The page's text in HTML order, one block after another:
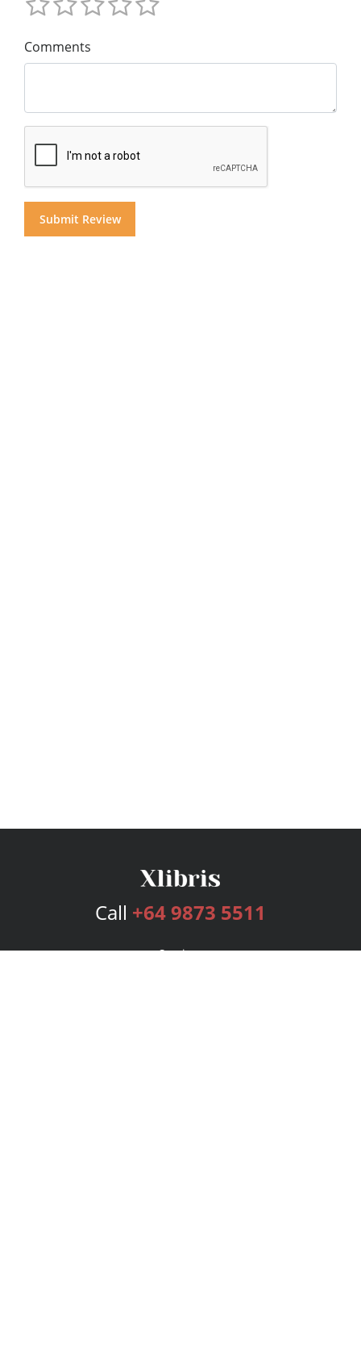
Comments
Call +64 9873 5511
Services